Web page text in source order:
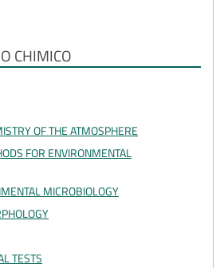
CHIMICO
OF THE ATMOSPHERE
FOR ENVIRONMENTAL
MICROBIOLOGY
TESTS